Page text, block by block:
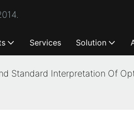
Services Solution
Standard Interpretation Of